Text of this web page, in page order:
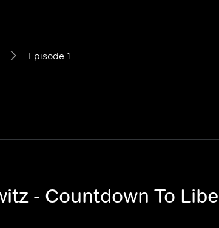
Episode 1
- Countdown To